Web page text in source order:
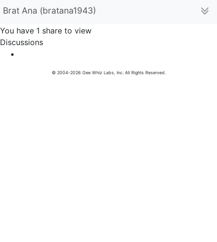
Brat Ana (bratana1943)
You have 1 share to view
Discussions
© 2004-2026 Gee Whiz Labs, Inc. All Rights Reserved.